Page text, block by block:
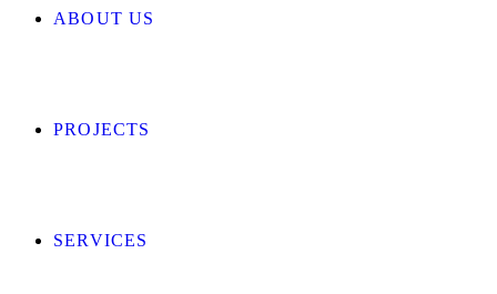
ABOUT US
PROJECTS
SERVICES